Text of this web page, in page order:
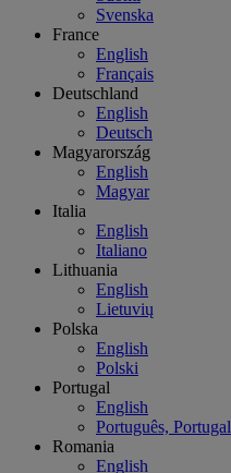
Svenska
France
English
Français
Deutschland
English
Deutsch
Magyarország
English
Magyar
Italia
English
Italiano
Lithuania
English
Lietuvių
Polska
English
Polski
Portugal
English
Português, Portugal
Romania
English